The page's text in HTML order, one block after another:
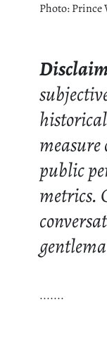
Photo: Prince
public
metrics.
.......